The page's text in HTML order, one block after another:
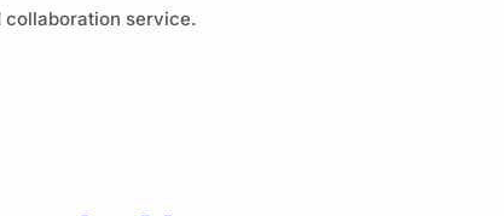
collaboration service.